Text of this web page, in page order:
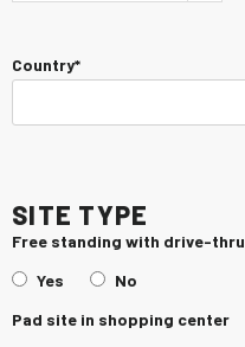
Country*
Site Type
Free standing with drive-thru
Yes
No
Pad site in shopping center